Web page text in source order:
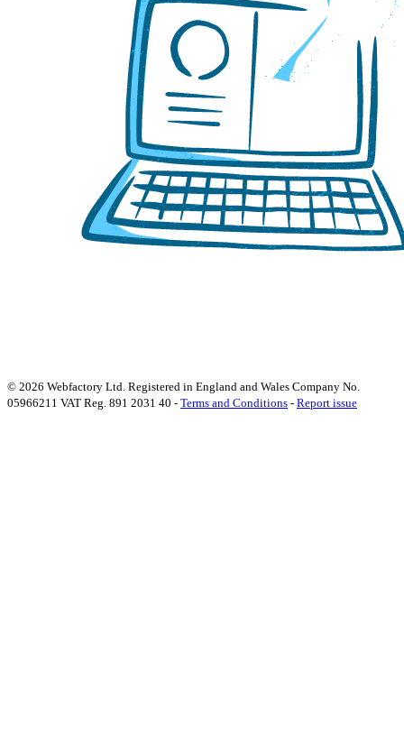
© 2026 Webfactory Ltd. Registered in England and Wales Company No.
05966211 VAT Reg. 891 2031 40 - Terms and Conditions - Report issue